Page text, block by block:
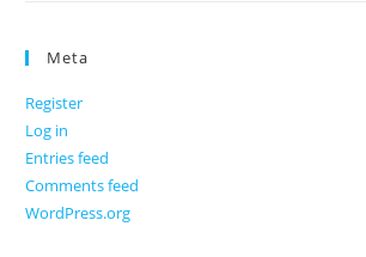
Meta
Register
Log in
Entries feed
Comments feed
WordPress.org